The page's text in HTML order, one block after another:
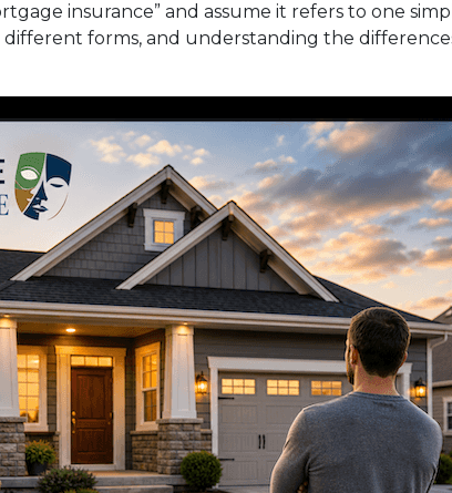
insurance” and assume it refers to one
forms, and understanding the